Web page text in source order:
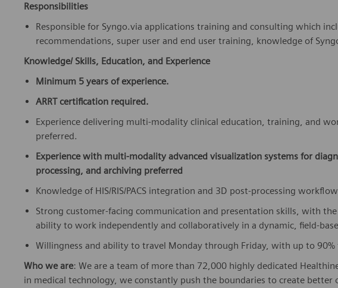
Responsibilities
Responsible for Syngo.via applications training and consulting which
recommendations, super user and end user training, knowledge of
Knowledge/ Skills, Education, and Experience
Minimum 5 years of experience.
ARRT certification required.
Experience delivering multi-modality clinical education, training, and
preferred.
Experience with multi-modality advanced visualization systems for
processing, and archiving preferred
Knowledge of HIS/RIS/PACS integration and 3D post-processing
Strong customer-facing communication and presentation skills, with
ability to work independently and collaboratively in a dynamic, field-
Willingness and ability to travel Monday through Friday, with up to 90%
Who we are: We are a team of more than 72,000 highly dedicated
in medical technology, we constantly push the boundaries to create better